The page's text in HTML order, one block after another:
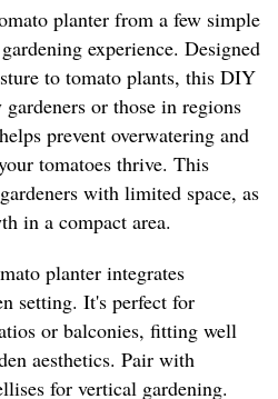
planter from a few simple
experience. Designed
to tomato plants, this DIY
or those in regions
prevent overwatering and
tomatoes thrive. This
with limited space, as
in a compact area.
planter integrates
setting. It's perfect for
or balconies, fitting well
aesthetics. Pair with
for vertical gardening.